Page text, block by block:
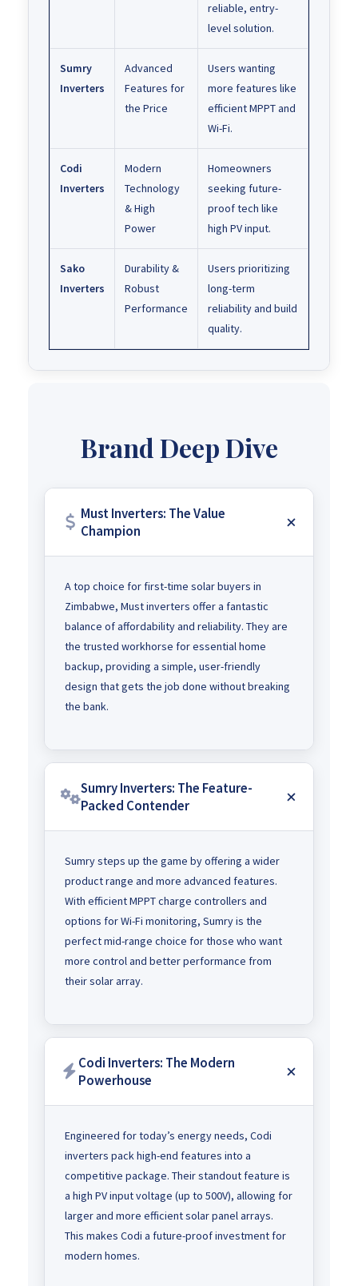
reliable, entry-
level solution.
Sumry
Inverters
Advanced
Features for
the Price
Users wanting
more features like
efficient MPPT and
Wi-Fi.
Codi
Inverters
Modern
Technology
& High
Power
Homeowners
seeking future-
proof tech like
high PV input.
Sako
Inverters
Durability &
Robust
Performance
Users prioritizing
long-term
reliability and build
quality.
Brand Deep Dive
Must Inverters: The Value
Champion
A top choice for first-time solar buyers in
Zimbabwe, Must inverters offer a fantastic
balance of affordability and reliability. They are
the trusted workhorse for essential home
backup, providing a simple, user-friendly
design that gets the job done without breaking
the bank.
Sumry Inverters: The Feature-
Packed Contender
Sumry steps up the game by offering a wider
product range and more advanced features.
With efficient MPPT charge controllers and
options for Wi-Fi monitoring, Sumry is the
perfect mid-range choice for those who want
more control and better performance from
their solar array.
Codi Inverters: The Modern
Powerhouse
Engineered for today’s energy needs, Codi
inverters pack high-end features into a
competitive package. Their standout feature is
a high PV input voltage (up to 500V), allowing for
larger and more efficient solar panel arrays.
This makes Codi a future-proof investment for
modern homes.